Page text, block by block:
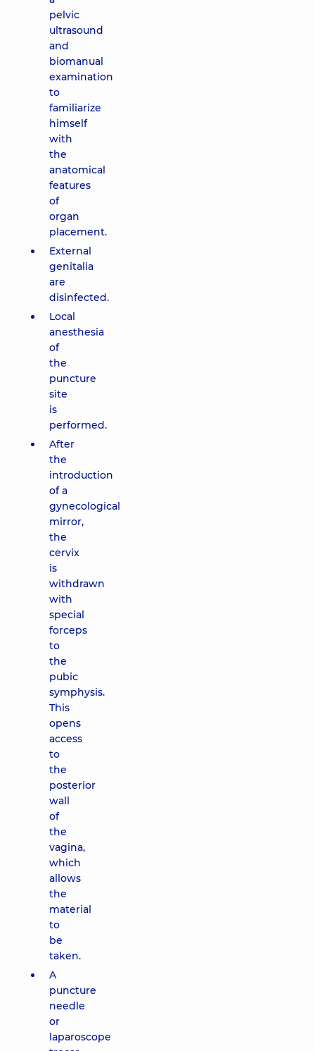
pelvic
ultrasound
and
biomanual
examination
to
familiarize
himself
with
the
anatomical
features
of
organ
placement.
External
genitalia
are
disinfected.
Local
anesthesia
of
the
puncture
site
is
performed.
After
the
introduction
of a
gynecological
mirror,
the
cervix
is
withdrawn
with
special
forceps
to
the
pubic
symphysis.
This
opens
access
to
the
posterior
wall
of
the
vagina,
which
allows
the
material
to
be
taken.
A
puncture
needle
or
laparoscope